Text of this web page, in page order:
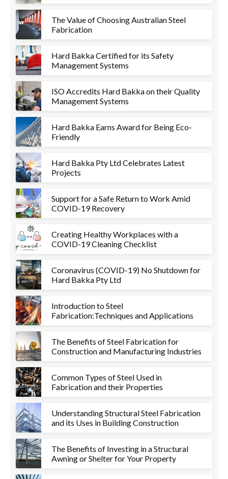
The Value of Choosing Australian Steel
Fabrication
Hard Bakka Certified for its Safety
Management Systems
ISO Accredits Hard Bakka on their Quality
Management Systems
Hard Bakka Earns Award for Being Eco-
Friendly
Hard Bakka Pty Ltd Celebrates Latest
Projects
Support for a Safe Return to Work Amid
COVID-19 Recovery
Creating Healthy Workplaces with a
COVID-19 Cleaning Checklist
Coronavirus (COVID-19) No Shutdown for
Hard Bakka Pty Ltd
Introduction to Steel
Fabrication:Techniques and Applications
The Benefits of Steel Fabrication for
Construction and Manufacturing Industries
Common Types of Steel Used in
Fabrication and their Properties
Understanding Structural Steel Fabrication
and its Uses in Building Construction
The Benefits of Investing in a Structural
Awning or Shelter for Your Property